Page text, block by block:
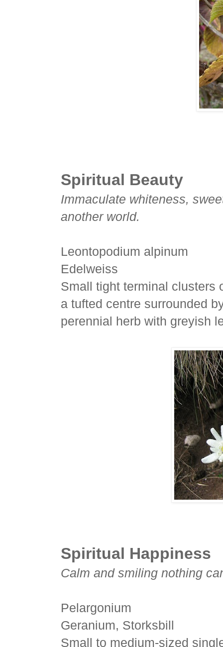
Spiritual Beauty
Immaculate whiteness,
another world.
Leontopodium alpinum
Edelweiss
Small tight terminal clusters
a tufted centre surrounded
perennial herb with greyish
Spiritual Happiness
Calm and smiling nothing
Pelargonium
Geranium, Storksbill
Small to medium-sized